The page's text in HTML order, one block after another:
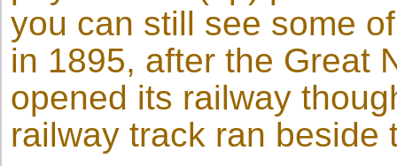
you can still see some
in 1895, after the Great
opened its railway
railway track ran beside